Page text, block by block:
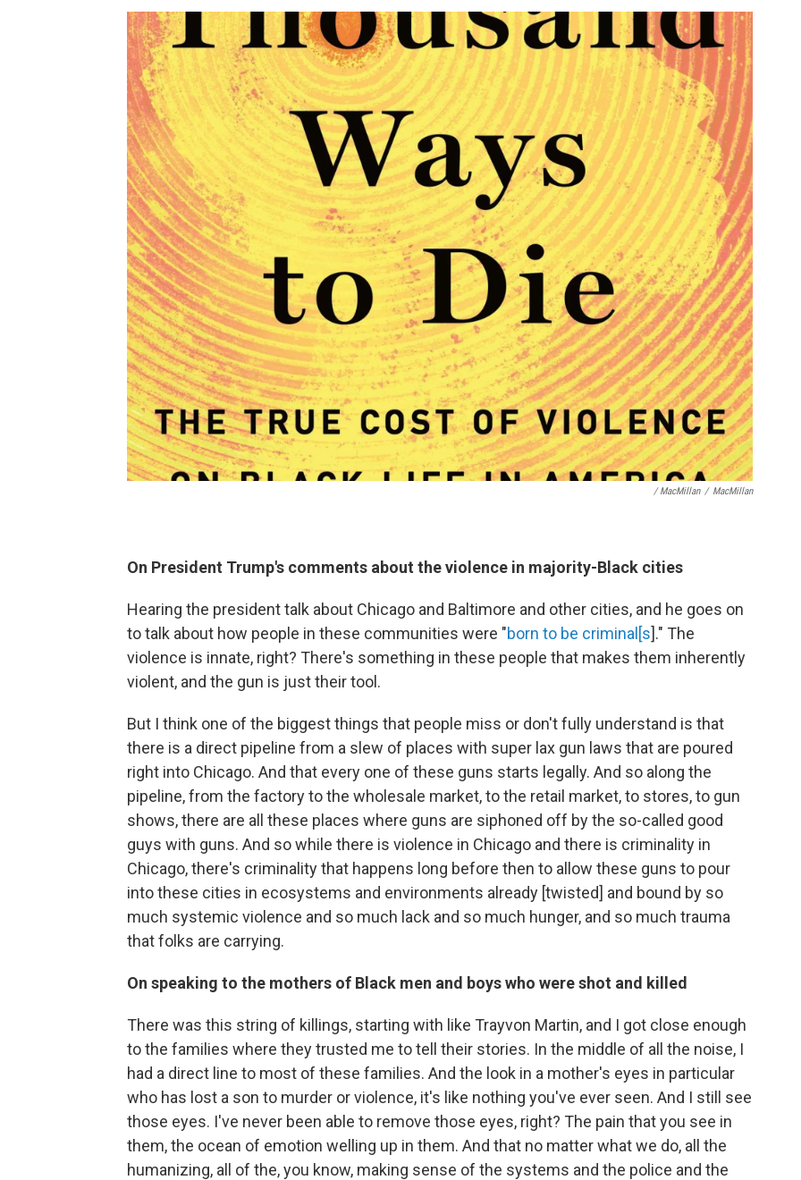
/ MacMillan / MacMillan
On President Trump's comments about the violence in majority-Black cities
Hearing the president talk about Chicago and Baltimore and other cities, and he goes on
to talk about how people in these communities were "born to be criminal[s]." The
violence is innate, right? There's something in these people that makes them inherently
violent, and the gun is just their tool.
But I think one of the biggest things that people miss or don't fully understand is that
there is a direct pipeline from a slew of places with super lax gun laws that are poured
right into Chicago. And that every one of these guns starts legally. And so along the
pipeline, from the factory to the wholesale market, to the retail market, to stores, to gun
shows, there are all these places where guns are siphoned off by the so-called good
guys with guns. And so while there is violence in Chicago and there is criminality in
Chicago, there's criminality that happens long before then to allow these guns to pour
into these cities in ecosystems and environments already [twisted] and bound by so
much systemic violence and so much lack and so much hunger, and so much trauma
that folks are carrying.
On speaking to the mothers of Black men and boys who were shot and killed
There was this string of killings, starting with like Trayvon Martin, and I got close enough
to the families where they trusted me to tell their stories. In the middle of all the noise, I
had a direct line to most of these families. And the look in a mother's eyes in particular
who has lost a son to murder or violence, it's like nothing you've ever seen. And I still see
those eyes. I've never been able to remove those eyes, right? The pain that you see in
them, the ocean of emotion welling up in them. And that no matter what we do, all the
humanizing, all of the, you know, making sense of the systems and the police and the